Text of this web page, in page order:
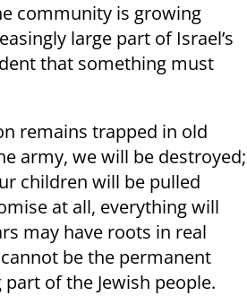
community is growing
large part of Israel’s
that something must
remains trapped in old
army, we will be destroyed;
children will be pulled
at all, everything will
may have roots in real
be the permanent
of the Jewish people.